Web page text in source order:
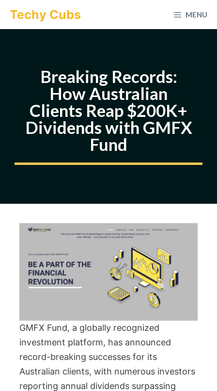
Techy Cubs MENU
Breaking Records:
How Australian
Clients Reap $200K+
Dividends with GMFX
Fund
GMFX Fund, a globally recognized
investment platform, has announced
record-breaking successes for its
Australian clients, with numerous investors
reporting annual dividends surpassing